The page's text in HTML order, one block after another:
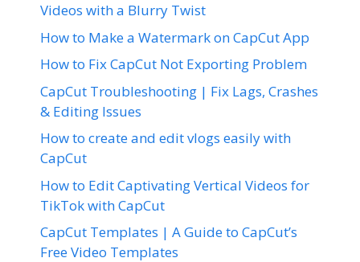
Videos with a Blurry Twist
How to Make a Watermark on CapCut App
How to Fix CapCut Not Exporting Problem
CapCut Troubleshooting | Fix Lags, Crashes
& Editing Issues
How to create and edit vlogs easily with
CapCut
How to Edit Captivating Vertical Videos for
TikTok with CapCut
CapCut Templates | A Guide to CapCut’s
Free Video Templates